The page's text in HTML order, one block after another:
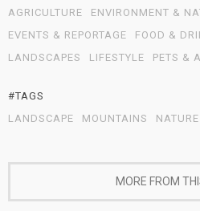
AGRICULTURE
ENVIRONMENT &
EVENTS & REPORTAGE
FOOD &
LANDSCAPES
LIFESTYLE PETS &
#TAGS
LANDSCAPE
MOUNTAINS NATURE
MORE FROM